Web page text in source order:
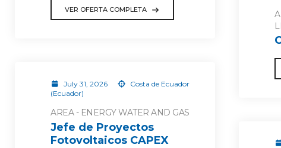
VER OFERTA COMPLETA
July 31, 2026
Costa de Ecuador
(Ecuador)
AREA - ENERGY WATER AND GAS
Jefe de Proyectos
Fotovoltaicos CAPEX